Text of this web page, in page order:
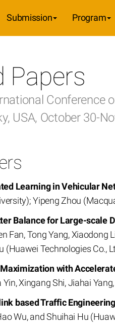
Submission Program
Papers
Conference
USA, October 30-
Learning in Vehicular
Yipeng Zhou
Balance for Large-scale
Fan, Tong Yang,
(Huawei Technologies Co.,
with
Xingang Shi, Jiahai
based Traffic
Wu, and Shuihai Hu